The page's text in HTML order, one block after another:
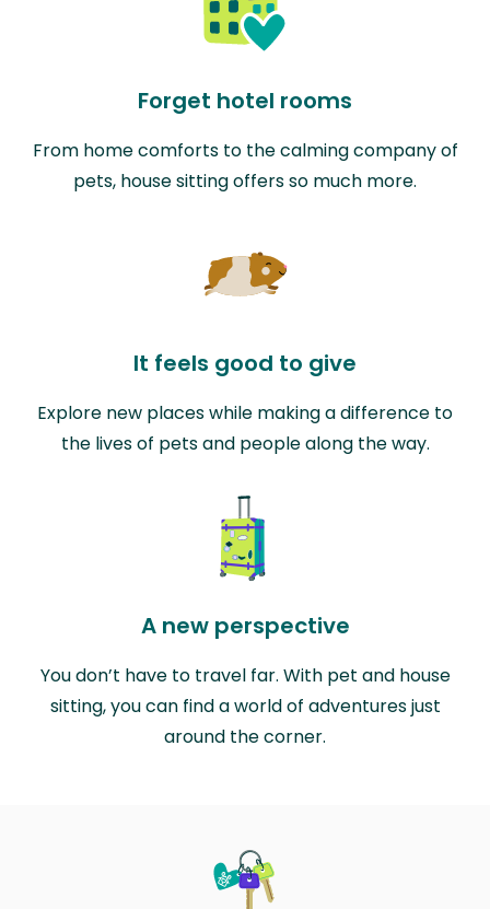
Forget hotel rooms
From home comforts to the calming company of
pets, house sitting offers so much more.
It feels good to give
Explore new places while making a difference to
the lives of pets and people along the way.
A new perspective
You don’t have to travel far. With pet and house
sitting, you can find a world of adventures just
around the corner.